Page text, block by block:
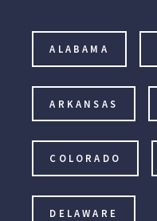
ALABAMA
ARKANSAS
COLORADO
DELAWARE